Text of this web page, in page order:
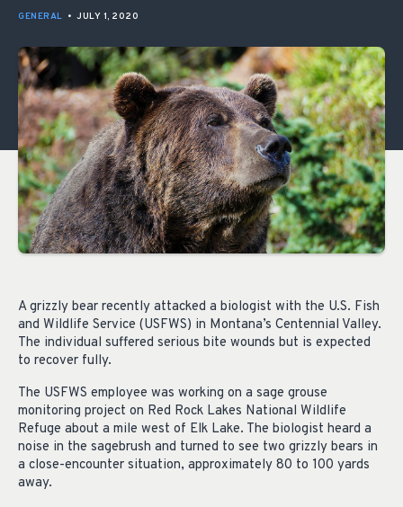
GENERAL • JULY 1, 2020
A grizzly bear recently attacked a biologist with the U.S. Fish
and Wildlife Service (USFWS) in Montana’s Centennial Valley.
The individual suffered serious bite wounds but is expected
to recover fully.
The USFWS employee was working on a sage grouse
monitoring project on Red Rock Lakes National Wildlife
Refuge about a mile west of Elk Lake. The biologist heard a
noise in the sagebrush and turned to see two grizzly bears in
a close-encounter situation, approximately 80 to 100 yards
away.